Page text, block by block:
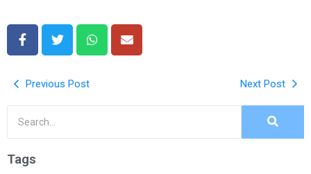
Previous Post Next Post
Tags